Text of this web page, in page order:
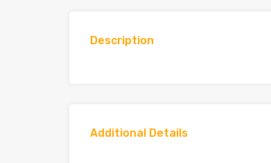
Description
Additional Details